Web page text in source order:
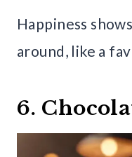
Happiness
around, like a
6.